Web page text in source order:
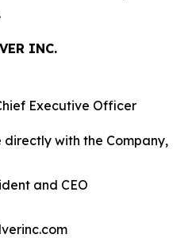
INC.
Executive Officer
with the Company,
and CEO